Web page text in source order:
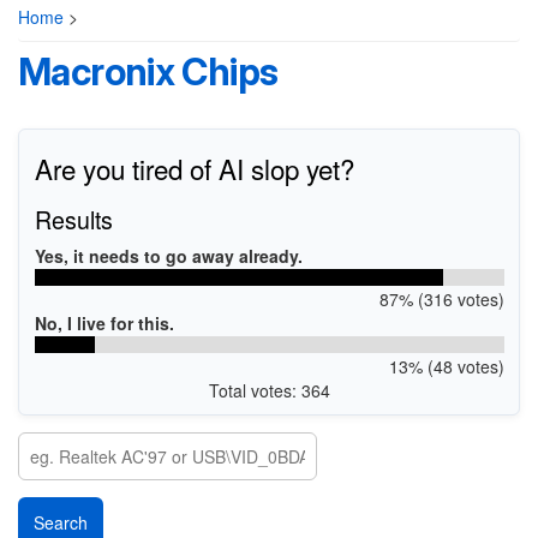
Home >
Macronix Chips
Are you tired of AI slop yet?
Results
Yes, it needs to go away already.
87% (316 votes)
No, I live for this.
13% (48 votes)
Total votes: 364